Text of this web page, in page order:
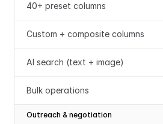
40+ preset columns
Custom + composite columns
AI search (text + image)
Bulk operations
Outreach & negotiation